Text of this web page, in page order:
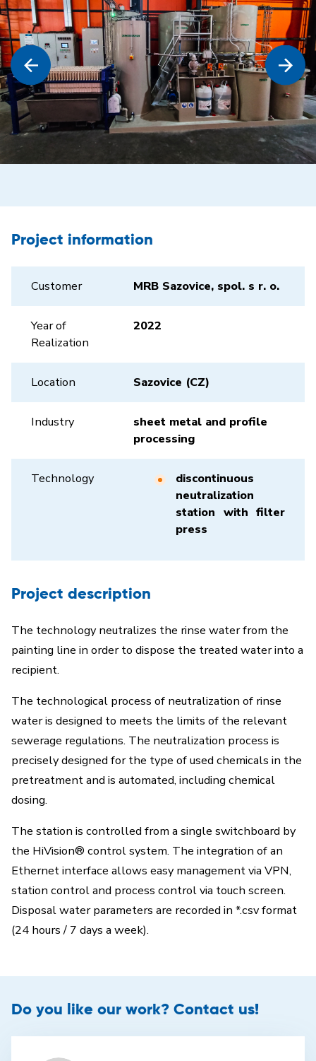
Project information
Customer MRB Sazovice, spol. s r. o.
Year of
Realization
2022
Location Sazovice (CZ)
Industry
sheet metal and profile
processing
Technology
discontinuous
neutralization
station with filter
press
Project description
The technology neutralizes the rinse water from the
painting line in order to dispose the treated water into a
recipient.
The technological process of neutralization of rinse
water is designed to meets the limits of the relevant
sewerage regulations. The neutralization process is
precisely designed for the type of used chemicals in the
pretreatment and is automated, including chemical
dosing.
The station is controlled from a single switchboard by
the HiVision® control system. The integration of an
Ethernet interface allows easy management via VPN,
station control and process control via touch screen.
Disposal water parameters are recorded in *.csv format
(24 hours / 7 days a week).
Do you like our work? Contact us!